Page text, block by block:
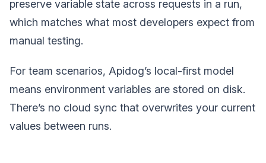
preserve variable state across requests in a run,
which matches what most developers expect from
manual testing.
For team scenarios, Apidog’s local-first model
means environment variables are stored on disk.
There’s no cloud sync that overwrites your current
values between runs.